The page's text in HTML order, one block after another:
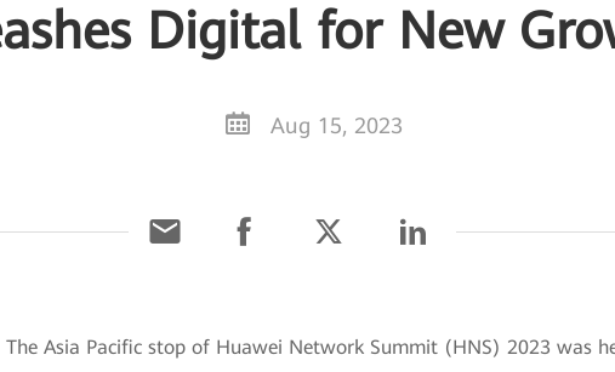
Digital for New
Aug 15, 2023
Asia Pacific stop of Huawei Network Summit (HNS) 2023 was